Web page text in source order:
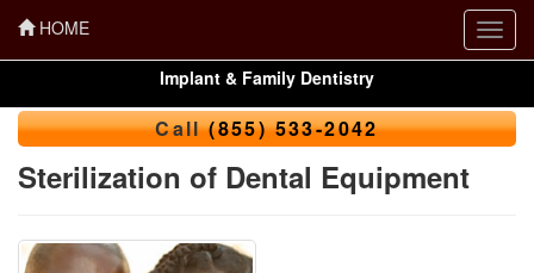
HOME
Implant & Family Dentistry
Call(855) 533-2042
Sterilization of Dental Equipment